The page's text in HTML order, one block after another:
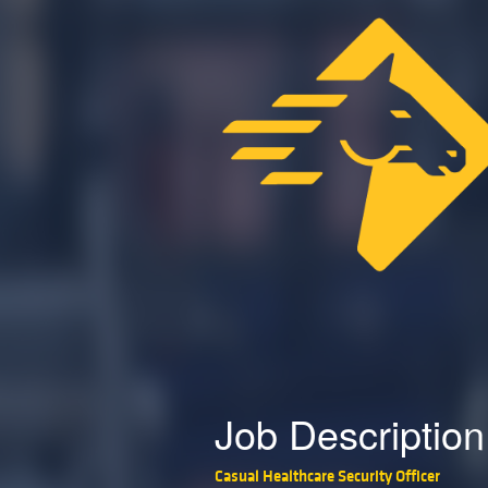
Job Description
Casual Healthcare Security Officer